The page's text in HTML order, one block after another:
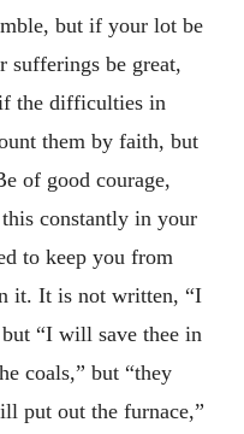
but if your lot be
be great,
the difficulties in
them by faith, but
of good courage,
constantly in your
to keep you from
it. It is not written, “I
“I will save thee in
coals,” but “they
put out the furnace,”